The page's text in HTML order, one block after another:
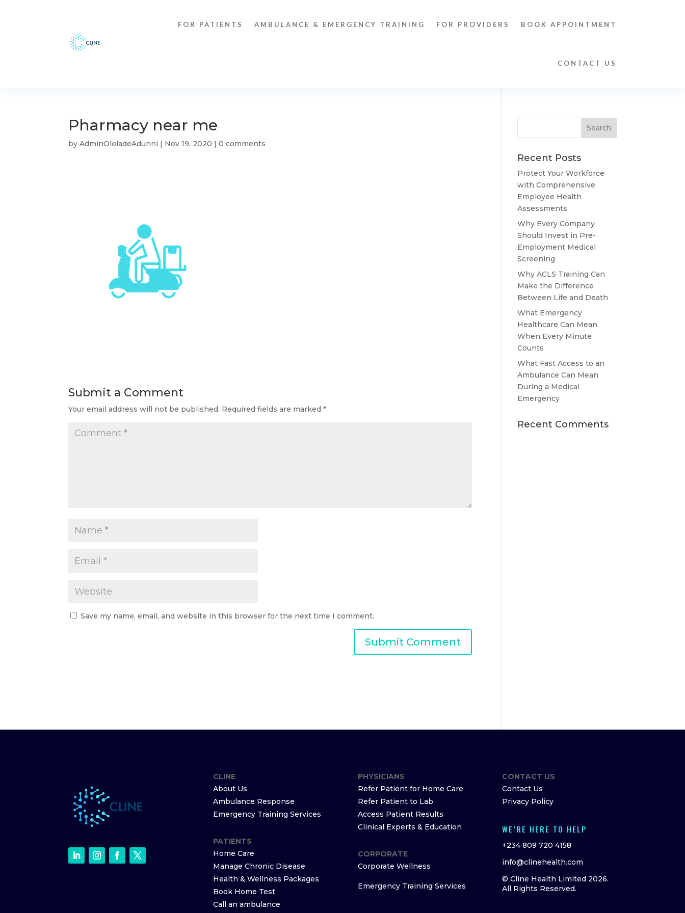
FOR PATIENTS AMBULANCE & EMERGENCY TRAINING FOR PROVIDERS BOOK APPOINTMENT
CONTACT US
Pharmacy near me
byAdminOloladeAdunni | Nov 19, 2020 |0 comments
Submit a Comment
Your email address will not be published. Required fields are marked*
Save my name, email, and website in this browser for the next time I comment.
Recent Posts
Protect Your Workforce
with Comprehensive
Employee Health
Assessments
Why Every Company
Should Invest in Pre-
Employment Medical
Screening
Why ACLS Training Can
Make the Difference
Between Life and Death
What Emergency
Healthcare Can Mean
When Every Minute
Counts
What Fast Access to an
Ambulance Can Mean
During a Medical
Emergency
Recent Comments
CLINE
About Us
Ambulance Response
Emergency Training Services
PATIENTS
Home Care
Manage Chronic Disease
Health & Wellness Packages
Book Home Test
Call an ambulance
PHYSICIANS
Refer Patient for Home Care
Refer Patient to Lab
Access Patient Results
Clinical Experts & Education
CORPORATE
Corporate Wellness
Emergency Training Services
CONTACT US
Contact Us
Privacy Policy
WE’RE HERE TO HELP
+234 809 720 4158
info@clinehealth.com
© Cline Health Limited 2026.
All Rights Reserved.